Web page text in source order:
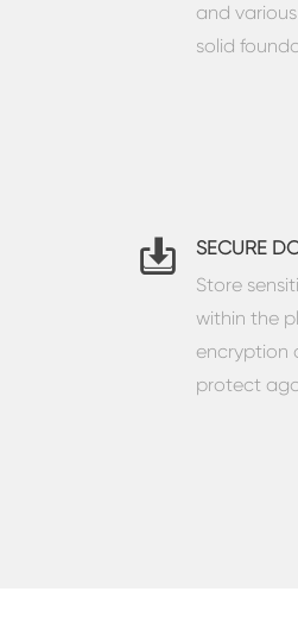
and
solid
SECURE
Store
within the
encryption
protect